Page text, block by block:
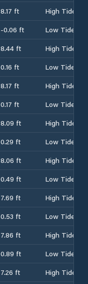
8.17 ft
High Tide
-0.06 ft
Low Tide
8.44 ft
High Tide
0.16 ft
Low Tide
8.17 ft
High Tide
0.17 ft
Low Tide
8.09 ft
High Tide
0.29 ft
Low Tide
8.06 ft
High Tide
0.49 ft
Low Tide
7.69 ft
High Tide
0.53 ft
Low Tide
7.86 ft
High Tide
0.89 ft
Low Tide
7.26 ft High Tide